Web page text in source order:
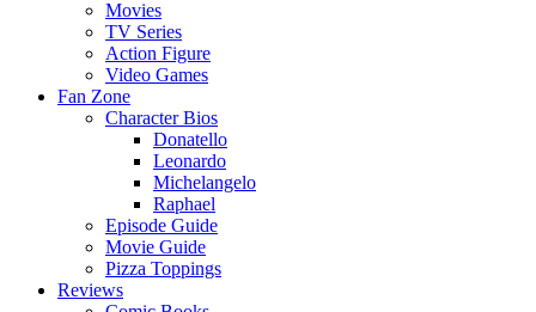
Movies
TV Series
Action Figure
Video Games
Fan Zone
Character Bios
Donatello
Leonardo
Michelangelo
Raphael
Episode Guide
Movie Guide
Pizza Toppings
Reviews